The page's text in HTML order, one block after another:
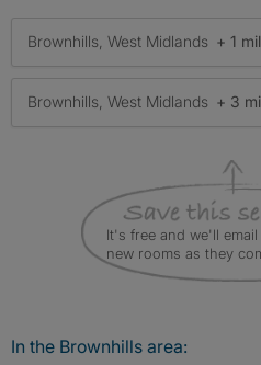
Brownhills, West Midlands + 1
Brownhills, West Midlands + 3
It's free and we'll
new rooms as they
In the Brownhills area: